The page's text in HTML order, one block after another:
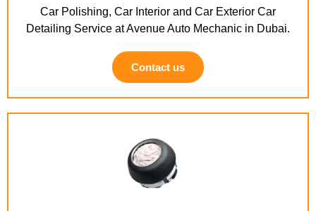
Car Polishing, Car Interior and Car Exterior Car
Detailing Service at Avenue Auto Mechanic in Dubai.
Contact us